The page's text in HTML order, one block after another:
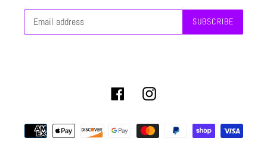
SUBSCRIBE
FacebookInstagram
Payment
methods